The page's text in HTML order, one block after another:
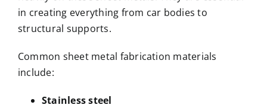
in creating everything from car bodies to
structural supports.
Common sheet metal fabrication materials
include:
Stainless steel